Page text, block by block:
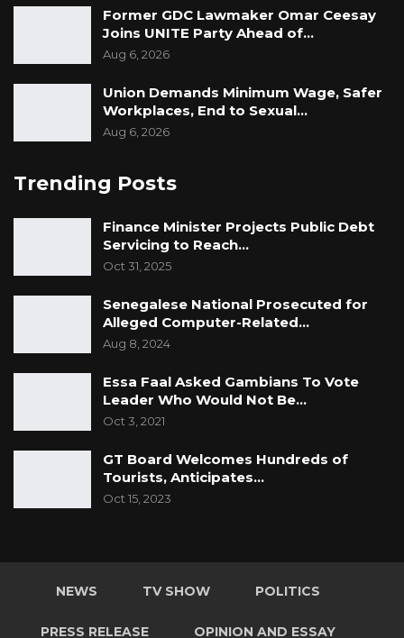
Former GDC Lawmaker Omar Ceesay
Joins UNITE Party Ahead of…
Aug 6, 2026
Union Demands Minimum Wage, Safer
Workplaces, End to Sexual…
Aug 6, 2026
Trending Posts
Finance Minister Projects Public Debt
Servicing to Reach…
Oct 31, 2025
Senegalese National Prosecuted for
Alleged Computer-Related…
Aug 8, 2024
Essa Faal Asked Gambians To Vote
Leader Who Would Not Be…
Oct 3, 2021
GT Board Welcomes Hundreds of
Tourists, Anticipates…
Oct 15, 2023
NEWS TV SHOW POLITICS
PRESS RELEASE OPINION AND ESSAY